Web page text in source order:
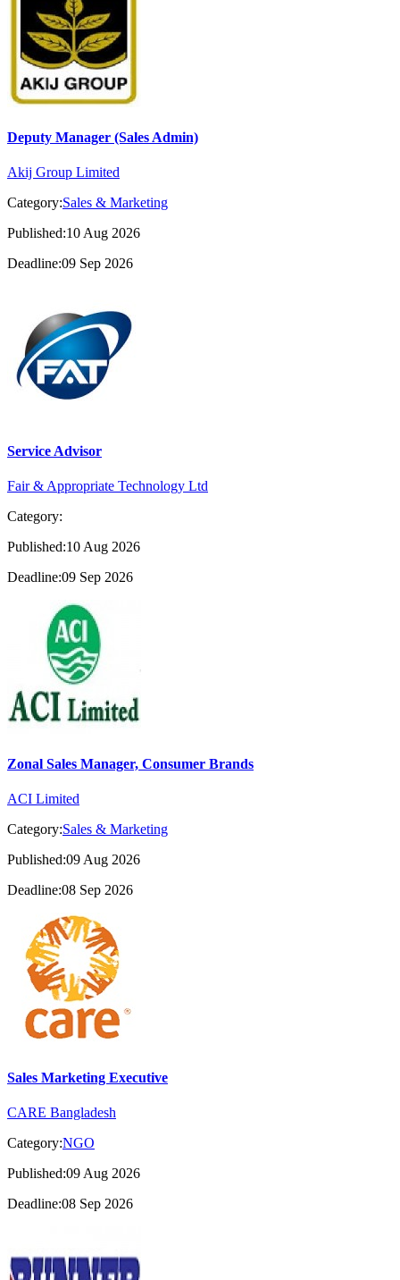
Deputy Manager (Sales Admin)
Akij Group Limited
Category:Sales & Marketing
Published:10 Aug 2026
Deadline:09 Sep 2026
Service Advisor
Fair & Appropriate Technology Ltd
Category:
Published:10 Aug 2026
Deadline:09 Sep 2026
Zonal Sales Manager, Consumer Brands
ACI Limited
Category:Sales & Marketing
Published:09 Aug 2026
Deadline:08 Sep 2026
Sales Marketing Executive
CARE Bangladesh
Category:NGO
Published:09 Aug 2026
Deadline:08 Sep 2026